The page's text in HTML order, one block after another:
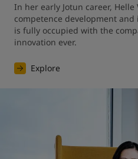
In her early Jotun career,
competence development
is fully occupied with the
innovation ever.
Explore